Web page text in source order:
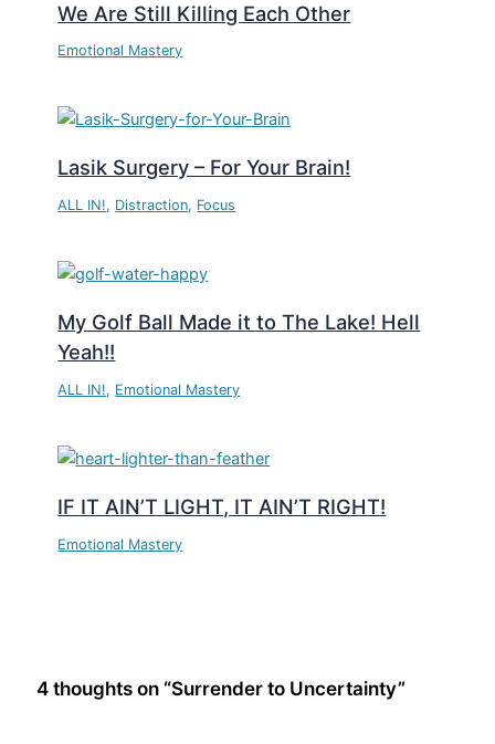
We Are Still Killing Each Other
Emotional Mastery
Lasik Surgery – For Your Brain!
ALL IN!, Distraction, Focus
My Golf Ball Made it to The Lake! Hell
Yeah!!
ALL IN!, Emotional Mastery
IF IT AIN’T LIGHT, IT AIN’T RIGHT!
Emotional Mastery
4 thoughts on “Surrender to Uncertainty”